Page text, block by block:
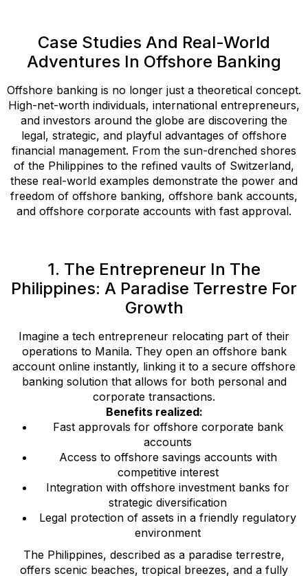
Case Studies And Real-World
Adventures In Offshore Banking
Offshore banking is no longer just a theoretical concept.
High-net-worth individuals, international entrepreneurs,
and investors around the globe are discovering the
legal, strategic, and playful advantages of offshore
financial management. From the sun-drenched shores
of the Philippines to the refined vaults of Switzerland,
these real-world examples demonstrate the power and
freedom of offshore banking, offshore bank accounts,
and offshore corporate accounts with fast approval.
1. The Entrepreneur In The
Philippines: A Paradise Terrestre For
Growth
Imagine a tech entrepreneur relocating part of their
operations to Manila. They open an offshore bank
account online instantly, linking it to a secure offshore
banking solution that allows for both personal and
corporate transactions.
Benefits realized:
Fast approvals for offshore corporate bank
accounts
Access to offshore savings accounts with
competitive interest
Integration with offshore investment banks for
strategic diversification
Legal protection of assets in a friendly regulatory
environment
The Philippines, described as a paradise terrestre,
offers scenic beaches, tropical breezes, and a fully